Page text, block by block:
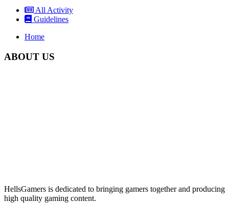
All Activity
Guidelines
Home
ABOUT US
HellsGamers is dedicated to bringing gamers together and producing
high quality gaming content.